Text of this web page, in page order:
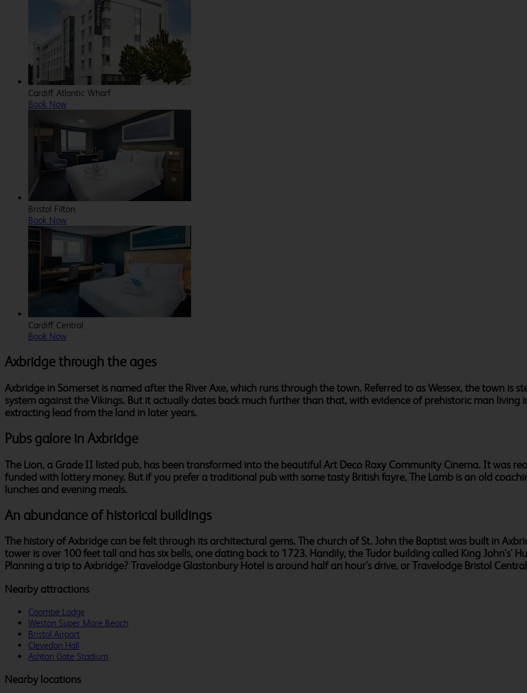
Cardiff Atlantic Wharf
Book Now
Bristol Filton
Book Now
Cardiff Central
Book Now
Axbridge through the ages
Axbridge in Somerset is named after the River Axe, which runs through the town. Referred to as Wessex, the town is
system against the Vikings. But it actually dates back much further than that, with evidence of prehistoric man living
extracting lead from the land in later years.
Pubs galore in Axbridge
The Lion, a Grade II listed pub, has been transformed into the beautiful Art Deco Roxy Community Cinema. It was
funded with lottery money. But if you prefer a traditional pub with some tasty British fayre, The Lamb is an old
lunches and evening meals.
An abundance of historical buildings
The history of Axbridge can be felt through its architectural gems. The church of St. John the Baptist was built in
tower is over 100 feet tall and has six bells, one dating back to 1723. Handily, the Tudor building called King John's'
Planning a trip to Axbridge? Travelodge Glastonbury Hotel is around half an hour's drive, or Travelodge Bristol
Nearby attractions
Coombe Lodge
Weston Super Mare Beach
Bristol Airport
Clevedon Hall
Ashton Gate Stadium
Nearby locations